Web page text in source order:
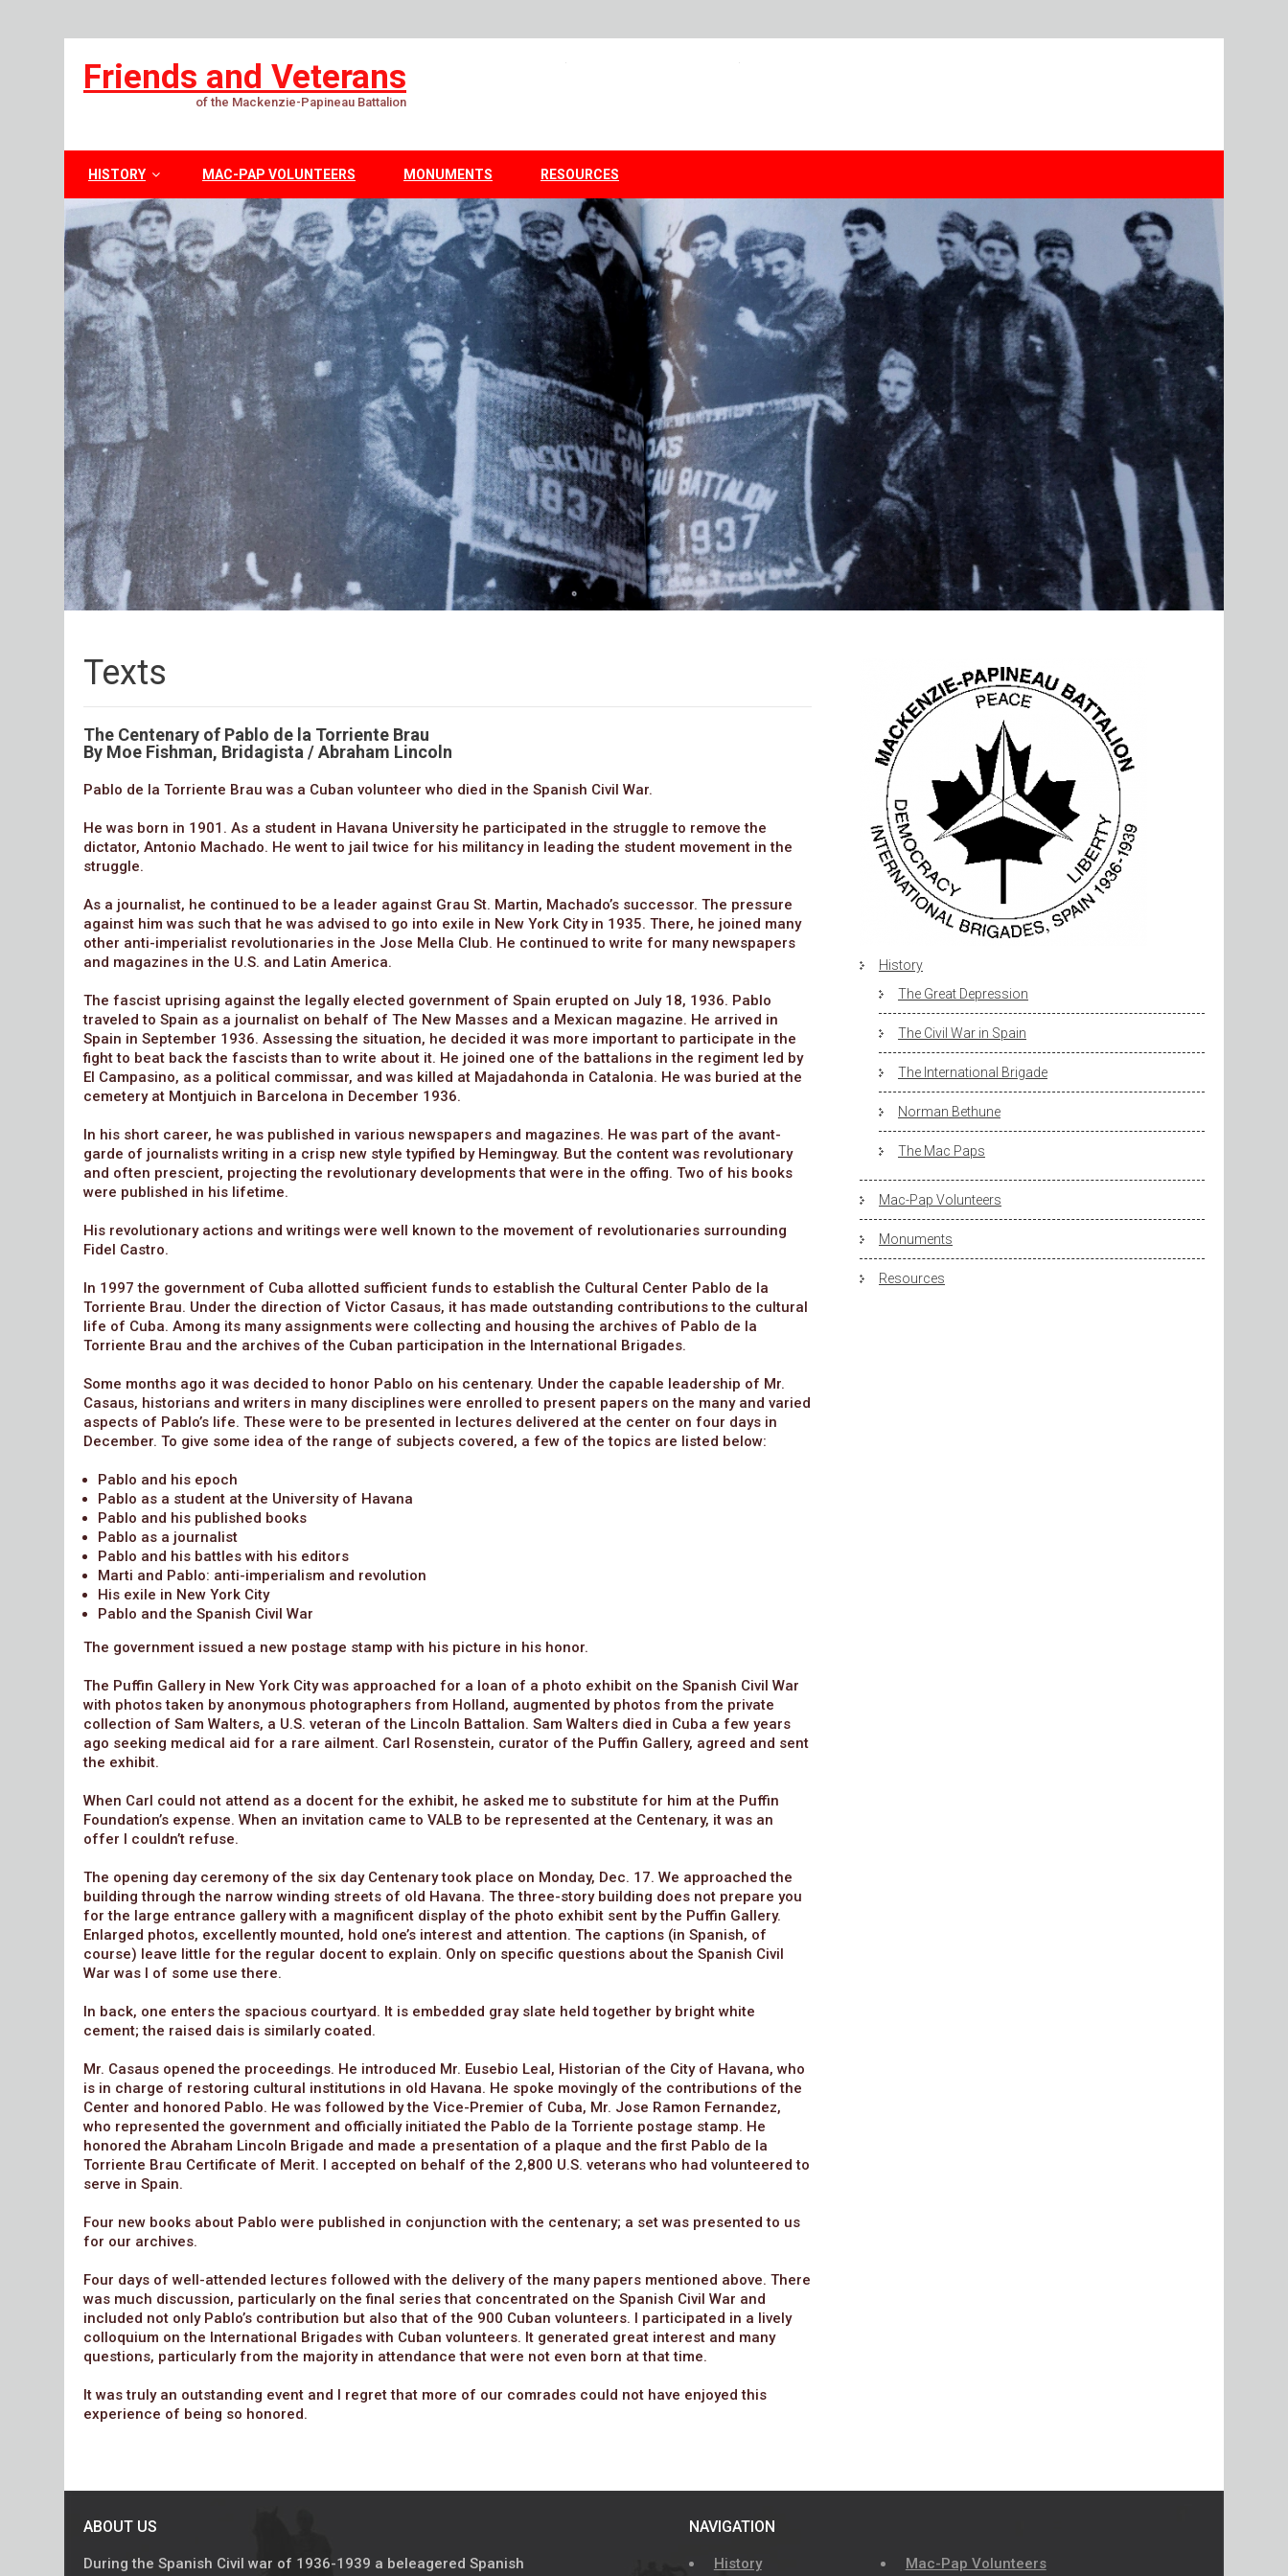
Friends and Veterans
of the Mackenzie-Papineau Battalion
HISTORY MAC-PAP VOLUNTEERS MONUMENTS RESOURCES
Texts
The Centenary of Pablo de la Torriente Brau
By Moe Fishman, Bridagista / Abraham Lincoln
Pablo de la Torriente Brau was a Cuban volunteer who died in the Spanish Civil War.
He was born in 1901. As a student in Havana University he participated in the struggle to remove the
dictator, Antonio Machado. He went to jail twice for his militancy in leading the student movement in the
struggle.
As a journalist, he continued to be a leader against Grau St. Martin, Machado’s successor. The pressure
against him was such that he was advised to go into exile in New York City in 1935. There, he joined many
other anti-imperialist revolutionaries in the Jose Mella Club. He continued to write for many newspapers
and magazines in the U.S. and Latin America.
The fascist uprising against the legally elected government of Spain erupted on July 18, 1936. Pablo
traveled to Spain as a journalist on behalf of The New Masses and a Mexican magazine. He arrived in
Spain in September 1936. Assessing the situation, he decided it was more important to participate in the
fight to beat back the fascists than to write about it. He joined one of the battalions in the regiment led by
El Campasino, as a political commissar, and was killed at Majadahonda in Catalonia. He was buried at the
cemetery at Montjuich in Barcelona in December 1936.
In his short career, he was published in various newspapers and magazines. He was part of the avant-
garde of journalists writing in a crisp new style typified by Hemingway. But the content was revolutionary
and often prescient, projecting the revolutionary developments that were in the offing. Two of his books
were published in his lifetime.
His revolutionary actions and writings were well known to the movement of revolutionaries surrounding
Fidel Castro.
In 1997 the government of Cuba allotted sufficient funds to establish the Cultural Center Pablo de la
Torriente Brau. Under the direction of Victor Casaus, it has made outstanding contributions to the cultural
life of Cuba. Among its many assignments were collecting and housing the archives of Pablo de la
Torriente Brau and the archives of the Cuban participation in the International Brigades.
Some months ago it was decided to honor Pablo on his centenary. Under the capable leadership of Mr.
Casaus, historians and writers in many disciplines were enrolled to present papers on the many and varied
aspects of Pablo’s life. These were to be presented in lectures delivered at the center on four days in
December. To give some idea of the range of subjects covered, a few of the topics are listed below:
Pablo and his epoch
Pablo as a student at the University of Havana
Pablo and his published books
Pablo as a journalist
Pablo and his battles with his editors
Marti and Pablo: anti-imperialism and revolution
His exile in New York City
Pablo and the Spanish Civil War
The government issued a new postage stamp with his picture in his honor.
The Puffin Gallery in New York City was approached for a loan of a photo exhibit on the Spanish Civil War
with photos taken by anonymous photographers from Holland, augmented by photos from the private
collection of Sam Walters, a U.S. veteran of the Lincoln Battalion. Sam Walters died in Cuba a few years
ago seeking medical aid for a rare ailment. Carl Rosenstein, curator of the Puffin Gallery, agreed and sent
the exhibit.
When Carl could not attend as a docent for the exhibit, he asked me to substitute for him at the Puffin
Foundation’s expense. When an invitation came to VALB to be represented at the Centenary, it was an
offer I couldn’t refuse.
The opening day ceremony of the six day Centenary took place on Monday, Dec. 17. We approached the
building through the narrow winding streets of old Havana. The three-story building does not prepare you
for the large entrance gallery with a magnificent display of the photo exhibit sent by the Puffin Gallery.
Enlarged photos, excellently mounted, hold one’s interest and attention. The captions (in Spanish, of
course) leave little for the regular docent to explain. Only on specific questions about the Spanish Civil
War was I of some use there.
In back, one enters the spacious courtyard. It is embedded gray slate held together by bright white
cement; the raised dais is similarly coated.
Mr. Casaus opened the proceedings. He introduced Mr. Eusebio Leal, Historian of the City of Havana, who
is in charge of restoring cultural institutions in old Havana. He spoke movingly of the contributions of the
Center and honored Pablo. He was followed by the Vice-Premier of Cuba, Mr. Jose Ramon Fernandez,
who represented the government and officially initiated the Pablo de la Torriente postage stamp. He
honored the Abraham Lincoln Brigade and made a presentation of a plaque and the first Pablo de la
Torriente Brau Certificate of Merit. I accepted on behalf of the 2,800 U.S. veterans who had volunteered to
serve in Spain.
Four new books about Pablo were published in conjunction with the centenary; a set was presented to us
for our archives.
Four days of well-attended lectures followed with the delivery of the many papers mentioned above. There
was much discussion, particularly on the final series that concentrated on the Spanish Civil War and
included not only Pablo’s contribution but also that of the 900 Cuban volunteers. I participated in a lively
colloquium on the International Brigades with Cuban volunteers. It generated great interest and many
questions, particularly from the majority in attendance that were not even born at that time.
It was truly an outstanding event and I regret that more of our comrades could not have enjoyed this
experience of being so honored.
History
The Great Depression
The Civil War in Spain
The International Brigade
Norman Bethune
The Mac Paps
Mac-Pap Volunteers
Monuments
Resources
ABOUT US
During the Spanish Civil war of 1936-1939 a beleagered Spanish
NAVIGATION
History
Mac-Pap Volunteers